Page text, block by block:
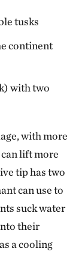
tusks
continent
with two
with more
lift more
tip has two
can use to
suck water
their
a cooling